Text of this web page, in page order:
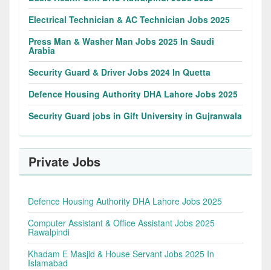
Electrical Technician & AC Technician Jobs 2025
Press Man & Washer Man Jobs 2025 In Saudi
Arabia
Security Guard & Driver Jobs 2024 In Quetta
Defence Housing Authority DHA Lahore Jobs 2025
Security Guard jobs in Gift University in Gujranwala
Private Jobs
Defence Housing Authority DHA Lahore Jobs 2025
Computer Assistant & Office Assistant Jobs 2025
Rawalpindi
Khadam E Masjid & House Servant Jobs 2025 In
Islamabad